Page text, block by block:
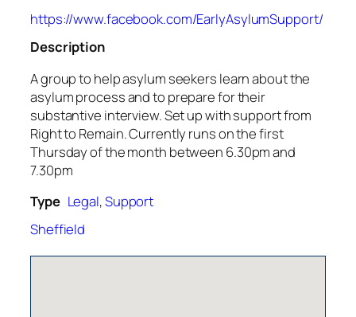
https://www.facebook.com/EarlyAsylumSupport/
Description
A group to help asylum seekers learn about the
asylum process and to prepare for their
substantive interview. Set up with support from
Right to Remain. Currently runs on the first
Thursday of the month between 6.30pm and
7.30pm
Type Legal,Support
Sheffield